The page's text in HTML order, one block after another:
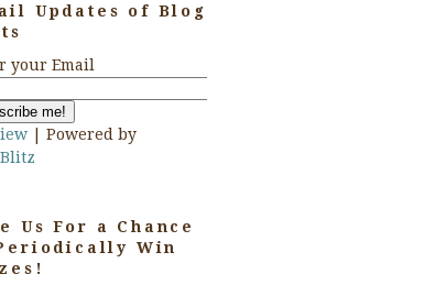
Updates of Blog
your Email
| Powered by
Us For a Chance
Win